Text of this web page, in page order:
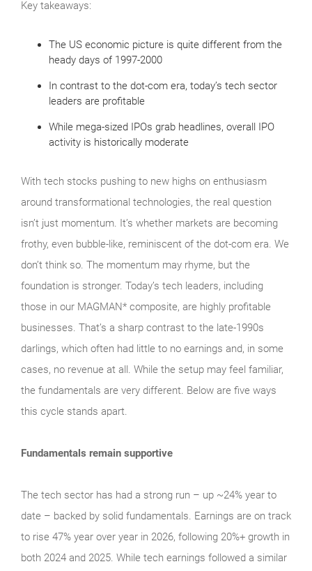
Key takeaways:
The US economic picture is quite different from the
heady days of 1997-2000
In contrast to the dot-com era, today’s tech sector
leaders are profitable
While mega-sized IPOs grab headlines, overall IPO
activity is historically moderate
With tech stocks pushing to new highs on enthusiasm
around transformational technologies, the real question
isn’t just momentum. It’s whether markets are becoming
frothy, even bubble‑like, reminiscent of the dot‑com era. We
don’t think so. The momentum may rhyme, but the
foundation is stronger. Today’s tech leaders, including
those in our MAGMAN* composite, are highly profitable
businesses. That’s a sharp contrast to the late‑1990s
darlings, which often had little to no earnings and, in some
cases, no revenue at all. While the setup may feel familiar,
the fundamentals are very different. Below are five ways
this cycle stands apart.
Fundamentals remain supportive
The tech sector has had a strong run – up ~24% year to
date – backed by solid fundamentals. Earnings are on track
to rise 47% year over year in 2026, following 20%+ growth in
both 2024 and 2025. While tech earnings followed a similar